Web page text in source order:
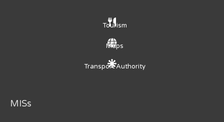
Tourism
Maps
Transport Authority
MISs